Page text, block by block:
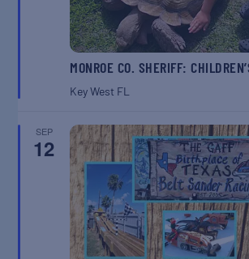
MONROE CO. SHERIFF:
Key West FL
SEP
12